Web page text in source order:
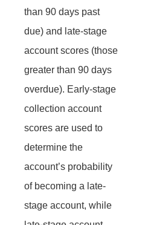
than 90 days past
due) and late-stage
account scores (those
greater than 90 days
overdue). Early-stage
collection account
scores are used to
determine the
account’s probability
of becoming a late-
stage account, while